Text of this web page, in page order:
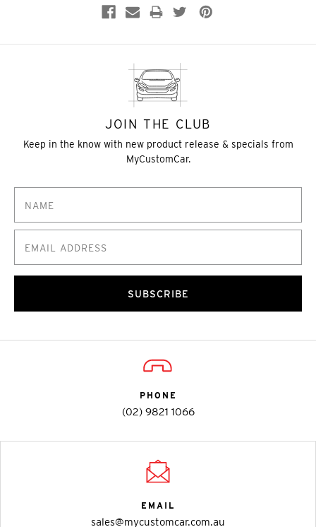
JOIN THE CLUB
Keep in the know with new product release & specials from
MyCustomCar.
SUBSCRIBE
PHONE
(02) 9821 1066
EMAIL
sales@mycustomcar.com.au